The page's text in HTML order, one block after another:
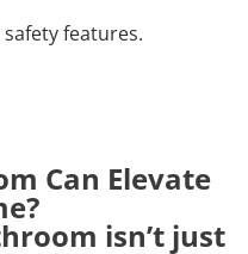
features.
Can Elevate
isn’t just